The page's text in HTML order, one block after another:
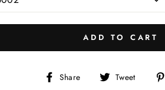
ADD TO CART
Share
Share Tweet
Tweet